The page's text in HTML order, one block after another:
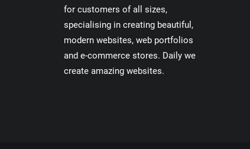
for customers of all sizes,
specialising in creating beautiful,
modern websites, web portfolios
and e-commerce stores. Daily we
create amazing websites.